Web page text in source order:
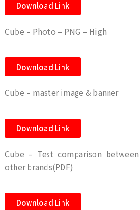
Download Link
Cube – Photo – PNG – High
Download Link
Cube – master image & banner
Download Link
Cube – Test comparison
other brands(PDF)
Download Link